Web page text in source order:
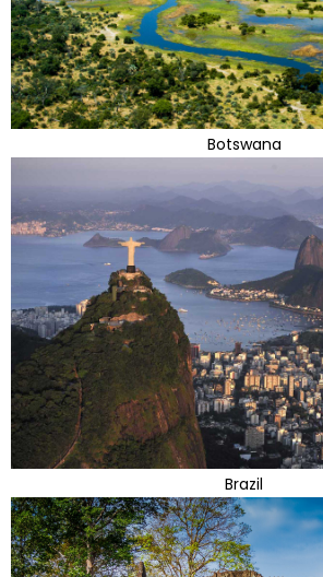
Botswana
Brazil